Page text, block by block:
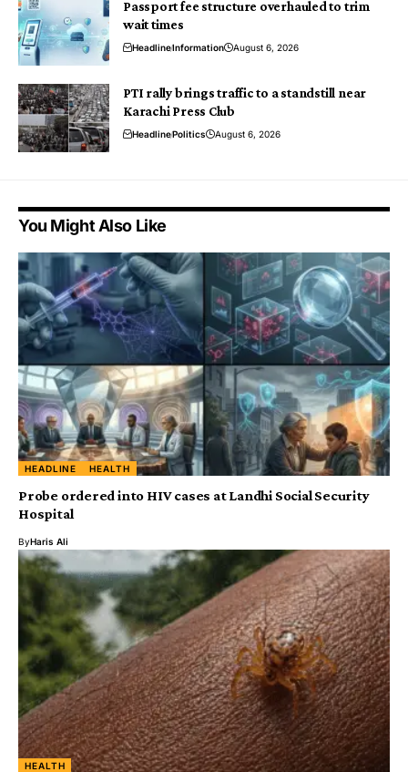
Passport fee structure overhauled to trim
wait times
HeadlineInformation August 6, 2026
PTI rally brings traffic to a standstill near
Karachi Press Club
HeadlinePolitics August 6, 2026
You Might Also Like
HEADLINE HEALTH
Probe ordered into HIV cases at Landhi Social Security
Hospital
ByHaris Ali
HEALTH